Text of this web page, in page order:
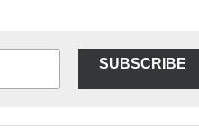
SUBSCRIBE